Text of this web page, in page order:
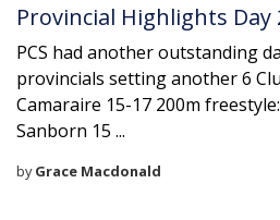
Provincial Highlights Day
PCS had another outstanding
provincials setting another 6
Camaraire 15-17 200m
Sanborn 15 ...
byGrace Macdonald